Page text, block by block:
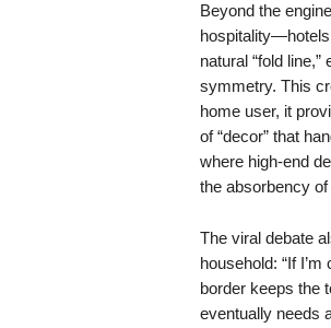
Beyond the
natural “fold
symmetry. This
home user, it
of “decor” that
where high-end
the absorbency
The viral debate
household: “If
border keeps the
eventually needs